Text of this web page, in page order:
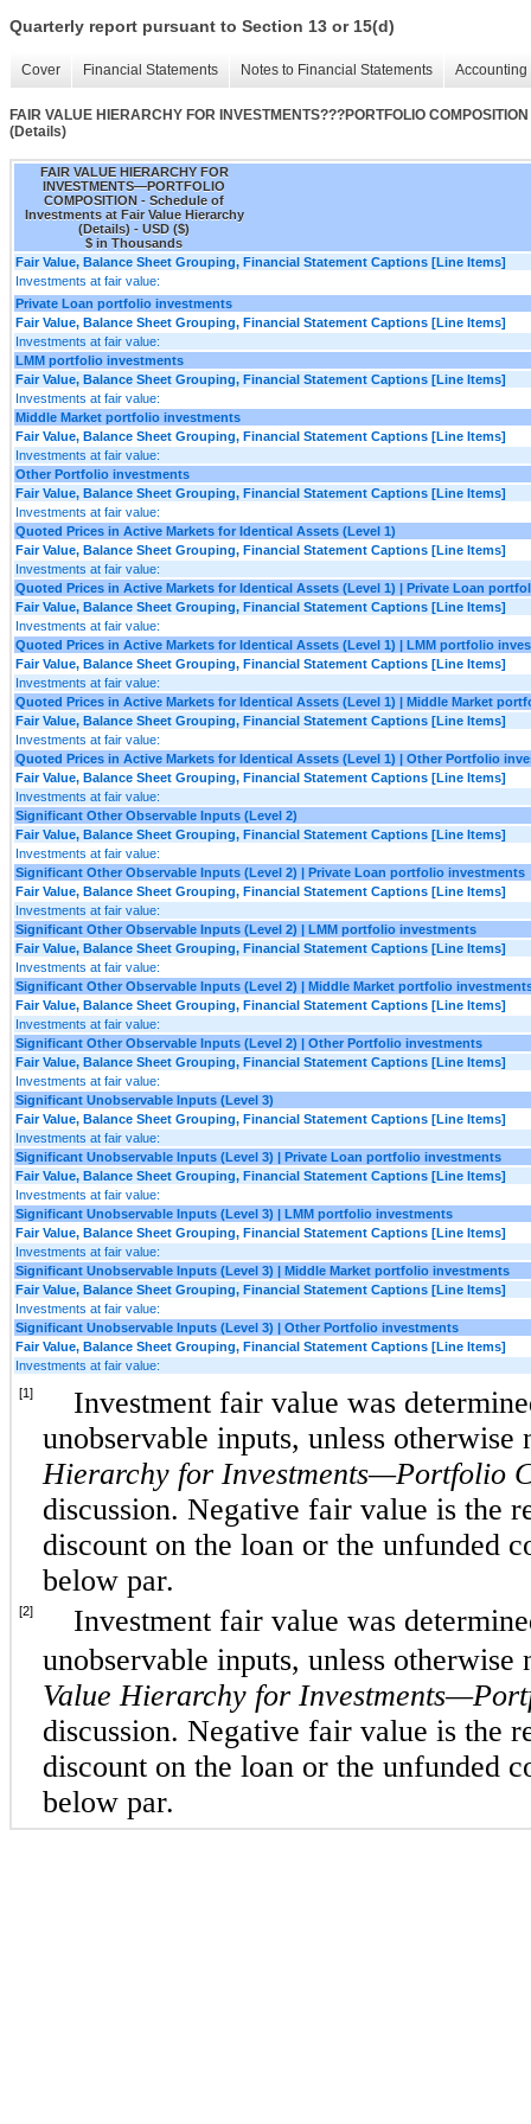
Quarterly report pursuant to Section 13 or 15(d)
Cover Financial Statements Notes to Financial Statements
FAIR VALUE HIERARCHY FOR INVESTMENTS???PORTFOLIO
(Details)
FAIR VALUE HIERARCHY FOR
INVESTMENTS—PORTFOLIO
COMPOSITION - Schedule of
Investments at Fair Value Hierarchy
(Details) - USD ($)
$ in Thousands
Fair Value, Balance Sheet Grouping, Financial Statement Captions [Line Items]
Investments at fair value:
Private Loan portfolio investments
Fair Value, Balance Sheet Grouping, Financial Statement Captions [Line Items]
Investments at fair value:
LMM portfolio investments
Fair Value, Balance Sheet Grouping, Financial Statement Captions [Line Items]
Investments at fair value:
Middle Market portfolio investments
Fair Value, Balance Sheet Grouping, Financial Statement Captions [Line Items]
Investments at fair value:
Other Portfolio investments
Fair Value, Balance Sheet Grouping, Financial Statement Captions [Line Items]
Investments at fair value:
Quoted Prices in Active Markets for Identical Assets (Level 1)
Fair Value, Balance Sheet Grouping, Financial Statement Captions [Line Items]
Investments at fair value:
Quoted Prices in Active Markets for Identical Assets (Level 1) | Private Loan
Fair Value, Balance Sheet Grouping, Financial Statement Captions [Line Items]
Investments at fair value:
Quoted Prices in Active Markets for Identical Assets (Level 1) | LMM portfolio
Fair Value, Balance Sheet Grouping, Financial Statement Captions [Line Items]
Investments at fair value:
Quoted Prices in Active Markets for Identical Assets (Level 1) | Middle Market
Fair Value, Balance Sheet Grouping, Financial Statement Captions [Line Items]
Investments at fair value:
Quoted Prices in Active Markets for Identical Assets (Level 1) | Other Portfolio
Fair Value, Balance Sheet Grouping, Financial Statement Captions [Line Items]
Investments at fair value:
Significant Other Observable Inputs (Level 2)
Fair Value, Balance Sheet Grouping, Financial Statement Captions [Line Items]
Investments at fair value:
Significant Other Observable Inputs (Level 2) | Private Loan portfolio investments
Fair Value, Balance Sheet Grouping, Financial Statement Captions [Line Items]
Investments at fair value:
Significant Other Observable Inputs (Level 2) | LMM portfolio investments
Fair Value, Balance Sheet Grouping, Financial Statement Captions [Line Items]
Investments at fair value:
Significant Other Observable Inputs (Level 2) | Middle Market portfolio
Fair Value, Balance Sheet Grouping, Financial Statement Captions [Line Items]
Investments at fair value:
Significant Other Observable Inputs (Level 2) | Other Portfolio investments
Fair Value, Balance Sheet Grouping, Financial Statement Captions [Line Items]
Investments at fair value:
Significant Unobservable Inputs (Level 3)
Fair Value, Balance Sheet Grouping, Financial Statement Captions [Line Items]
Investments at fair value:
Significant Unobservable Inputs (Level 3) | Private Loan portfolio investments
Fair Value, Balance Sheet Grouping, Financial Statement Captions [Line Items]
Investments at fair value:
Significant Unobservable Inputs (Level 3) | LMM portfolio investments
Fair Value, Balance Sheet Grouping, Financial Statement Captions [Line Items]
Investments at fair value:
Significant Unobservable Inputs (Level 3) | Middle Market portfolio investments
Fair Value, Balance Sheet Grouping, Financial Statement Captions [Line Items]
Investments at fair value:
Significant Unobservable Inputs (Level 3) | Other Portfolio investments
Fair Value, Balance Sheet Grouping, Financial Statement Captions [Line Items]
Investments at fair value:
[1]
Investment fair value was
unobservable inputs, unless otherwise
Hierarchy for Investments—Portfolio
discussion. Negative fair value is the
discount on the loan or the unfunded
below par.
[2]
Investment fair value was
unobservable inputs, unless otherwise
Value Hierarchy for
discussion. Negative fair value is the
discount on the loan or the unfunded
below par.